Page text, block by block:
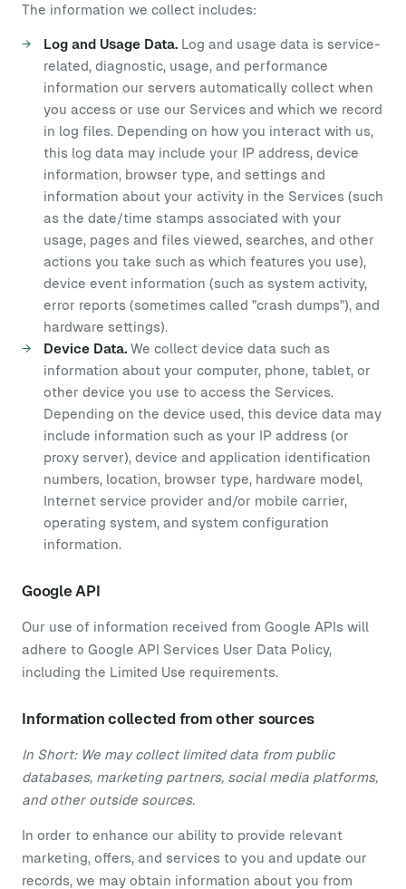
The information we collect includes:
Log and Usage Data. Log and usage data is service-
related, diagnostic, usage, and performance
information our servers automatically collect when
you access or use our Services and which we record
in log files. Depending on how you interact with us,
this log data may include your IP address, device
information, browser type, and settings and
information about your activity in the Services (such
as the date/time stamps associated with your
usage, pages and files viewed, searches, and other
actions you take such as which features you use),
device event information (such as system activity,
error reports (sometimes called "crash dumps"), and
hardware settings).
Device Data. We collect device data such as
information about your computer, phone, tablet, or
other device you use to access the Services.
Depending on the device used, this device data may
include information such as your IP address (or
proxy server), device and application identification
numbers, location, browser type, hardware model,
Internet service provider and/or mobile carrier,
operating system, and system configuration
information.
Google API
Our use of information received from Google APIs will
adhere to Google API Services User Data Policy,
including the Limited Use requirements.
Information collected from other sources
In Short: We may collect limited data from public
databases, marketing partners, social media platforms,
and other outside sources.
In order to enhance our ability to provide relevant
marketing, offers, and services to you and update our
records, we may obtain information about you from